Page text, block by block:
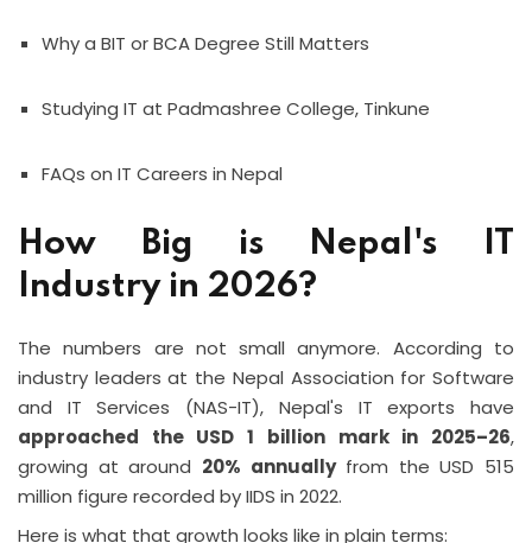
Why a BIT or BCA Degree Still Matters
Studying IT at Padmashree College, Tinkune
FAQs on IT Careers in Nepal
How Big is Nepal's IT
Industry in 2026?
The numbers are not small anymore. According to
industry leaders at the Nepal Association for Software
and IT Services (NAS-IT), Nepal's IT exports have
approached the USD 1 billion mark in 2025–26,
growing at around 20% annuallyfrom the USD 515
million figure recorded by IIDS in 2022.
Here is what that growth looks like in plain terms: